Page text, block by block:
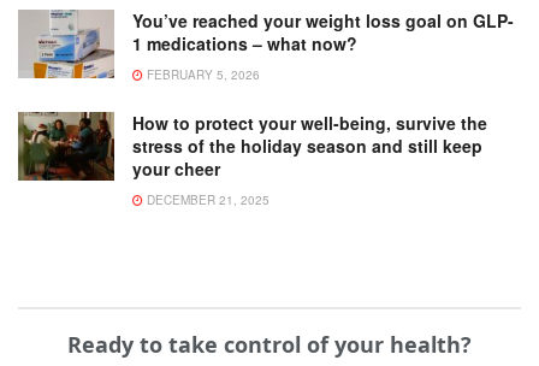
You’ve reached your weight loss goal on GLP-
1 medications – what now?
FEBRUARY 5, 2026
How to protect your well-being, survive the
stress of the holiday season and still keep
your cheer
DECEMBER 21, 2025
Ready to take control of your health?